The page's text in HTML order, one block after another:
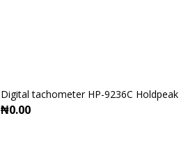
Digital tachometer HP-9236C Holdpeak
₦0.00